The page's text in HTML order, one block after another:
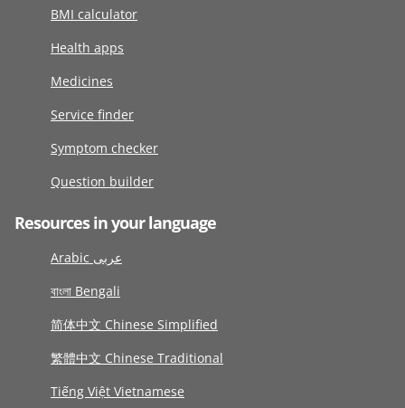
BMI calculator
Health apps
Medicines
Service finder
Symptom checker
Question builder
Resources in your language
Arabic عربى
বাংলা Bengali
简体中文 Chinese Simplified
繁體中文 Chinese Traditional
Tiếng Việt Vietnamese